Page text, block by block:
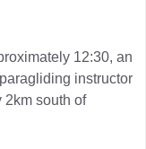
12:30, an
instructor
2km south of